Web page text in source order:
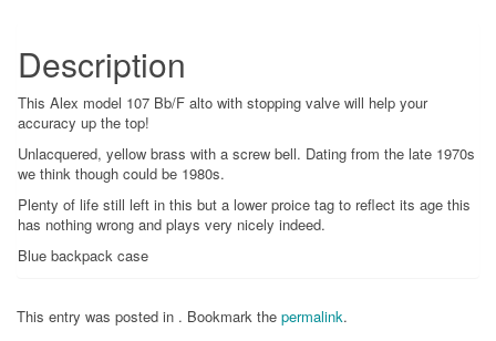
Description
This Alex model 107 Bb/F alto with stopping valve will help your
accuracy up the top!
Unlacquered, yellow brass with a screw bell. Dating from the late 1970s
we think though could be 1980s.
Plenty of life still left in this but a lower proice tag to reflect its age this
has nothing wrong and plays very nicely indeed.
Blue backpack case
This entry was posted in . Bookmark the permalink.